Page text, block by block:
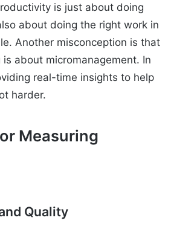
is just about doing
about doing the right work in
Another misconception is that
about micromanagement. In
real-time insights to help
harder.
Measuring
Quality